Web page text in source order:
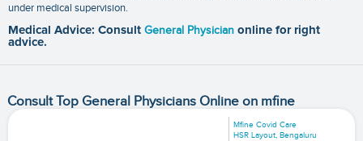
under medical supervision.
Medical Advice: Consult General Physician online for right
advice.
Consult Top General Physicians Online on mfine
Mfine Covid Care
HSR Layout, Bengaluru